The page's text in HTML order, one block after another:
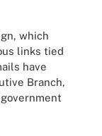
which
links tied
have
Branch,